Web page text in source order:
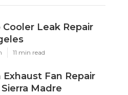
Leak Repair
11 min read
Exhaust Fan Repair
Madre